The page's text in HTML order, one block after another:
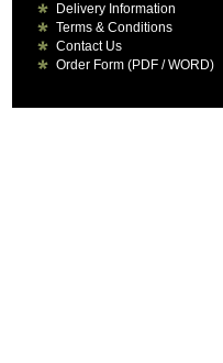
Delivery Information
Terms & Conditions
Contact Us
Order Form (PDF / WORD)